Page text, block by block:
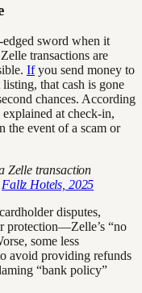
sword when it
transactions are
Ifyou send money to
that cash is gone
chances. According
at check-in,
the event of a scam or
Zelle transaction
Fallz Hotels, 2025
disputes,
protection—Zelle’s “no
some less
avoid providing refunds
“bank policy”